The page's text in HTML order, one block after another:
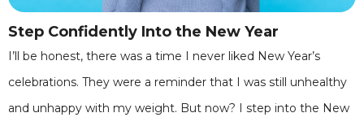
Step Confidently Into the New Year
I’ll be honest, there was a time I never liked New Year’s
celebrations. They were a reminder that I was still unhealthy
and unhappy with my weight. But now? I step into the New